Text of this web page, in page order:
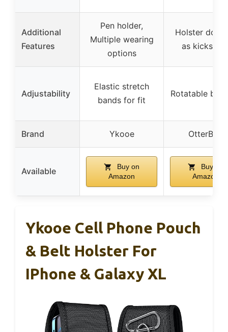
Additional
Features
Pen holder,
Multiple wearing
options
Holster
as
Adjustability
Elastic stretch
bands for fit
Rotatable belt
Brand Ykooe OtterBox
Available
Buy on
Amazon
Buy on
Amazon
Ykooe Cell Phone Pouch
& Belt Holster For
IPhone & Galaxy XL